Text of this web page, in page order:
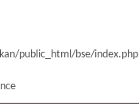
public_html/bse/index.php